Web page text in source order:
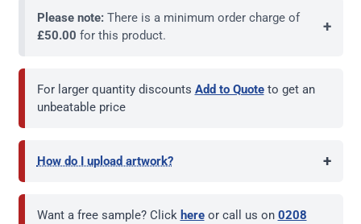
Please note:There is a minimum order charge of
£50.00 for this product. +
For larger quantity discounts Add to Quote to get an
unbeatable price
How do I upload artwork? +
Want a free sample? Click hereor call us on 0208